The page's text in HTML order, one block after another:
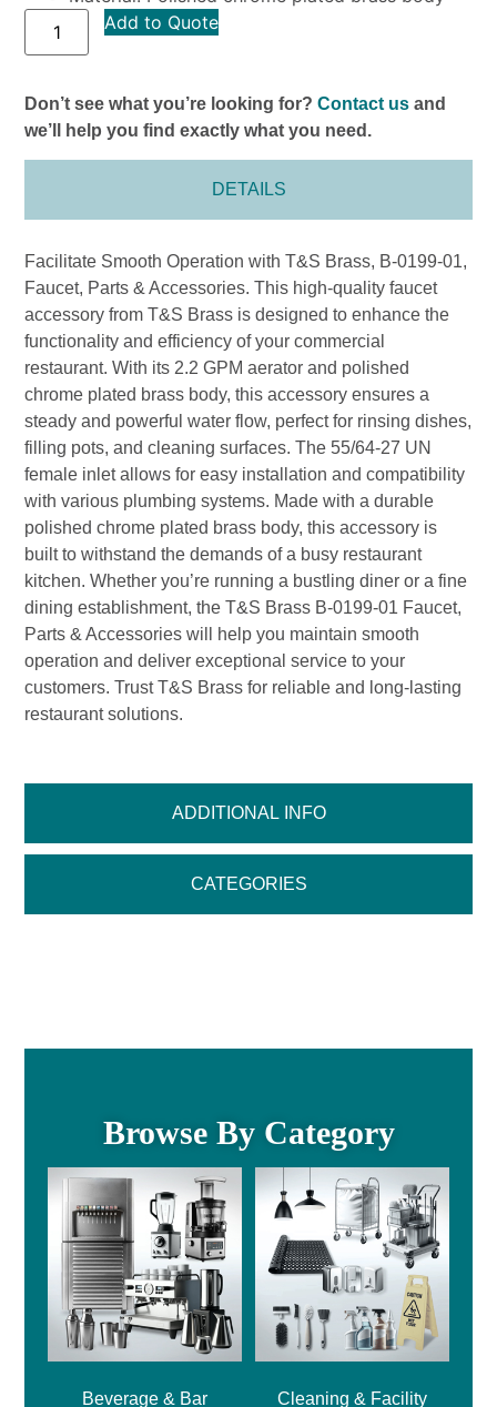
Add to Quote
Don’t see what you’re looking for?Contact us and
we’ll help you find exactly what you need.
DETAILS
ADDITIONAL INFO
CATEGORIES
Facilitate Smooth Operation with T&S Brass, B-0199-01,
Faucet, Parts & Accessories. This high-quality faucet
accessory from T&S Brass is designed to enhance the
functionality and efficiency of your commercial
restaurant. With its 2.2 GPM aerator and polished
chrome plated brass body, this accessory ensures a
steady and powerful water flow, perfect for rinsing dishes,
filling pots, and cleaning surfaces. The 55/64-27 UN
female inlet allows for easy installation and compatibility
with various plumbing systems. Made with a durable
polished chrome plated brass body, this accessory is
built to withstand the demands of a busy restaurant
kitchen. Whether you’re running a bustling diner or a fine
dining establishment, the T&S Brass B-0199-01 Faucet,
Parts & Accessories will help you maintain smooth
operation and deliver exceptional service to your
customers. Trust T&S Brass for reliable and long-lasting
restaurant solutions.
Browse By Category
Beverage & Bar Cleaning & Facility